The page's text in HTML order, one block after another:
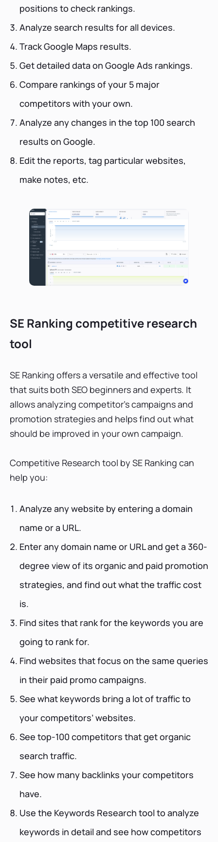
positions to check rankings.
Analyze search results for all devices.
Track Google Maps results.
Get detailed data on Google Ads rankings.
Compare rankings of your 5 major
competitors with your own.
Analyze any changes in the top 100 search
results on Google.
Edit the reports, tag particular websites,
make notes, etc.
SE Ranking competitive research
tool
SE Ranking offers a versatile and effective tool
that suits both SEO beginners and experts. It
allows analyzing competitor’s campaigns and
promotion strategies and helps find out what
should be improved in your own campaign.
Competitive Research tool by SE Ranking can
help you:
Analyze any website by entering a domain
name or a URL.
Enter any domain name or URL and get a 360-
degree view of its organic and paid promotion
strategies, and find out what the traffic cost
is.
Find sites that rank for the keywords you are
going to rank for.
Find websites that focus on the same queries
in their paid promo campaigns.
See what keywords bring a lot of traffic to
your competitors’ websites.
See top-100 competitors that get organic
search traffic.
See how many backlinks your competitors
have.
Use the Keywords Research tool to analyze
keywords in detail and see how competitors